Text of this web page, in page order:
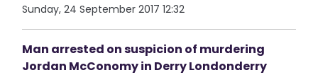
Sunday, 24 September 2017 12:32
Man arrested on suspicion of murdering
Jordan McConomy in Derry Londonderry